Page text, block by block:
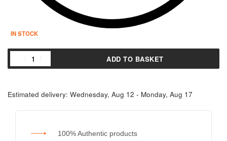
IN STOCK
ADD TO BASKET
Estimated delivery: Wednesday, Aug 12 - Monday, Aug 17
100% Authentic products